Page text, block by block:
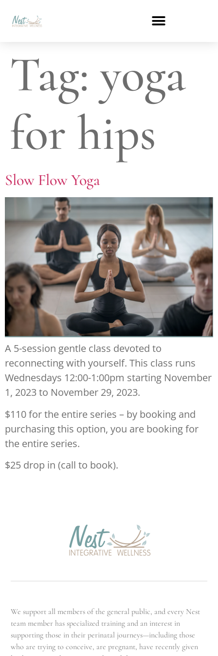
Tag:yoga
for hips
Slow Flow Yoga
A 5-session gentle class devoted to
reconnecting with yourself. This class runs
Wednesdays 12:00-1:00pm starting November
1, 2023 to November 29, 2023.
$110 for the entire series – by booking and
purchasing this option, you are booking for
the entire series.
$25 drop in (call to book).
We support all members of the general public, and every Nest
team member has specialized training and an interest in
supporting those in their perinatal journeys—including those
who are trying to conceive, are pregnant, have recently given